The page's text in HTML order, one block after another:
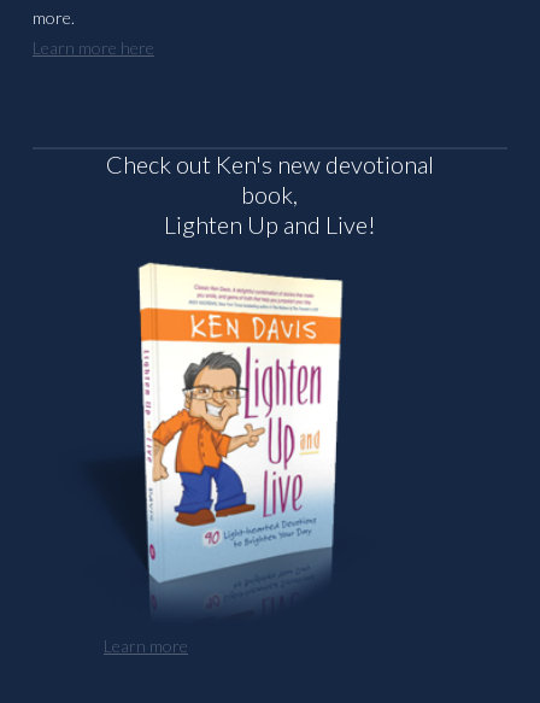
more.
Learn more here
Check out Ken's new devotional
book,
Lighten Up and Live!
Learn more